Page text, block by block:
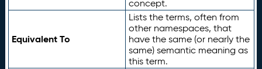
concept.
Equivalent To
Lists the terms, often from
other namespaces, that
have the same (or nearly the
same) semantic meaning as
this term.